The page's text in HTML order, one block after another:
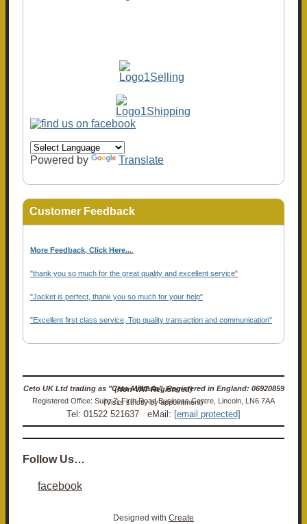
Powered by Translate
Customer Feedback
More Feedback, Click Here...
"thank you so much for the great quality and excellent service"
"Jacket is perfect, thank you so much for your help"
"Excellent first class service, Top quality transaction and communication"
Ceto UK Ltd trading as "Ceto Militaria". Registered in England: 06920859 (Non-VAT Registered)
Registered Office: Suite 7, Firth Road Business Centre, Lincoln, LN6 7AA (Visits strictly by appointment)
Tel: 01522 521637 eMail: [email protected]
Follow Us…
facebook
Designed with Create